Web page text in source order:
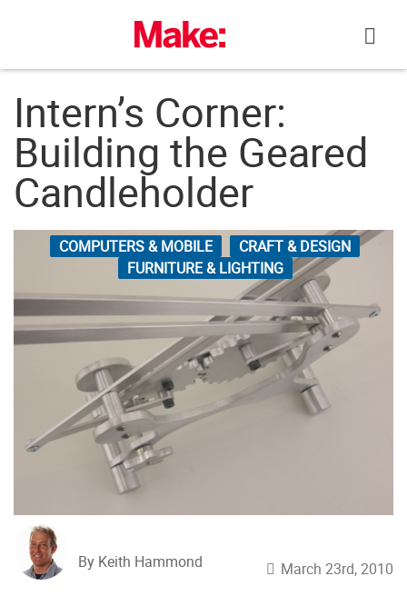
Intern’s Corner:
Building the Geared
Candleholder
COMPUTERS & MOBILE
CRAFT & DESIGN
FURNITURE & LIGHTING
By Keith Hammond March 23rd, 2010